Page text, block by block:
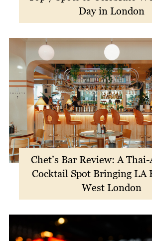
Day in London
Chet’s Bar Review: A
Cocktail Spot Bringing LA
West London